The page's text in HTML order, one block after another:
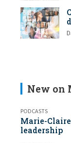
New on
PODCASTS
Marie-
leadership